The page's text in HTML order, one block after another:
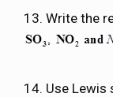
13. Write the
14. Use